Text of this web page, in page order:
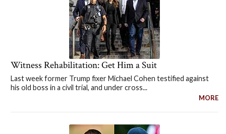
Witness Rehabilitation: Get Him a Suit
Last week former Trump fixer Michael Cohen testified against
his old boss in a civil trial, and under cross...
MORE